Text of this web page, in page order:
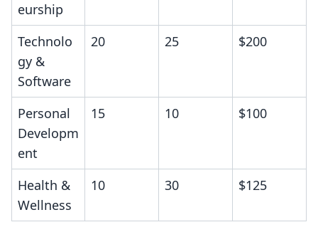
eurship
Technolo
gy &
Software
20 25 $200
Personal
Developm
ent
15 10 $100
Health &
Wellness
10 30 $125